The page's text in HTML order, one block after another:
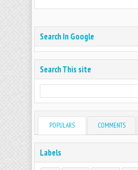
Search In Google
Search This site
POPULARS COMMENTS
Labels